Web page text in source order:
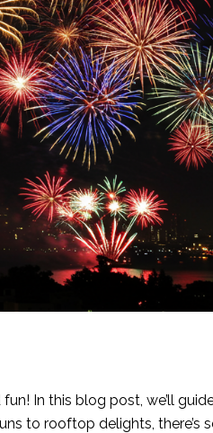
In this blog post, we’ll
to rooftop delights, there’s